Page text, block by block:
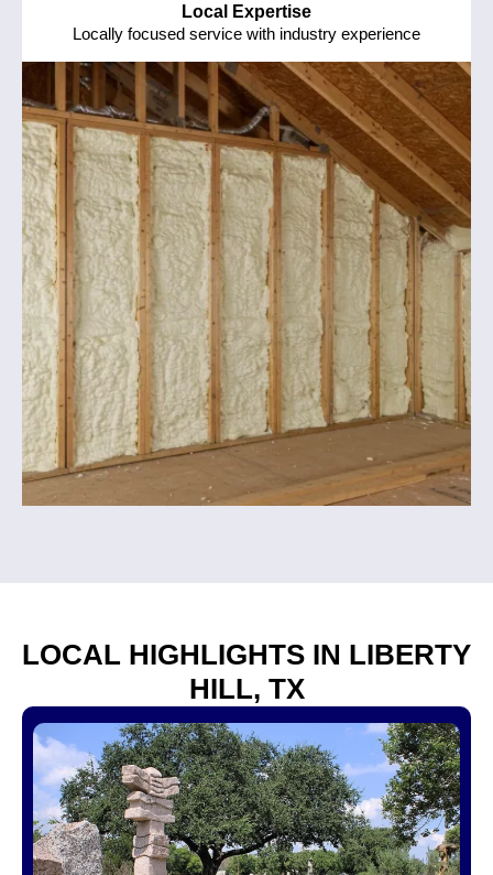
Local Expertise
Locally focused service with industry experience
LOCAL HIGHLIGHTS IN LIBERTY
HILL, TX